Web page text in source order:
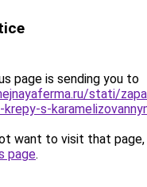
page is sending you to
stati/
s-
want to visit that page,
page.